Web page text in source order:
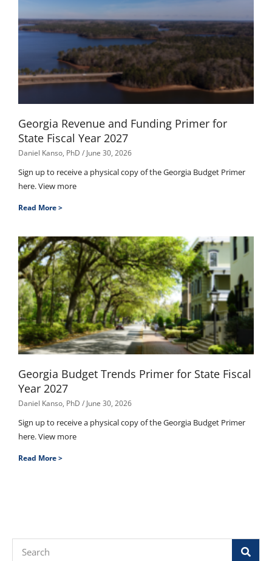
Georgia Revenue and Funding Primer for
State Fiscal Year 2027
Daniel Kanso, PhD June 30, 2026
Sign up to receive a physical copy of the Georgia Budget Primer
here. View more
Read More >
Georgia Budget Trends Primer for State Fiscal
Year 2027
Daniel Kanso, PhD June 30, 2026
Sign up to receive a physical copy of the Georgia Budget Primer
here. View more
Read More >